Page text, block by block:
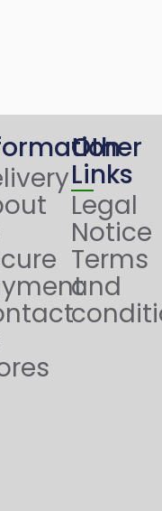
Other
Links
Legal
Notice
Terms
and